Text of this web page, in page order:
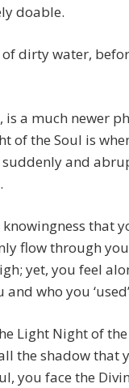
doable.
dirty water,
is a much newer
of the Soul is
and
that
flow through
yet, you feel
who you
Light Night of
the shadow that
you face the